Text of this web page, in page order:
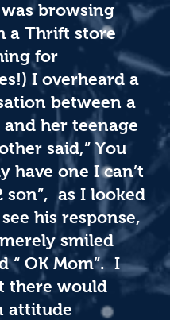
browsing
a Thrift store
for
I overheard a
between a
her teenage
said,” You
have one I can’t
son”, as I looked
his response,
smiled
“ OK Mom”. I
there would
attitude